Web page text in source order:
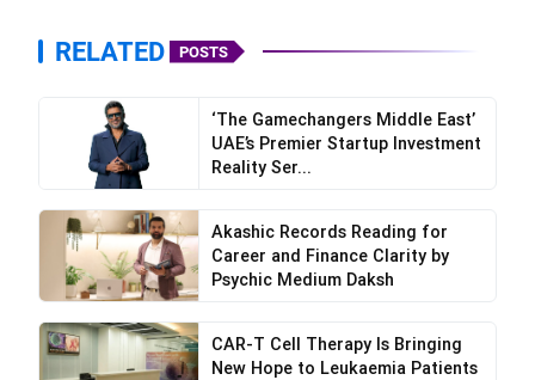
RELATED POSTS
‘The Gamechangers Middle East’
UAE’s Premier Startup Investment
Reality Ser...
Akashic Records Reading for
Career and Finance Clarity by
Psychic Medium Daksh
CAR-T Cell Therapy Is Bringing
New Hope to Leukaemia Patients